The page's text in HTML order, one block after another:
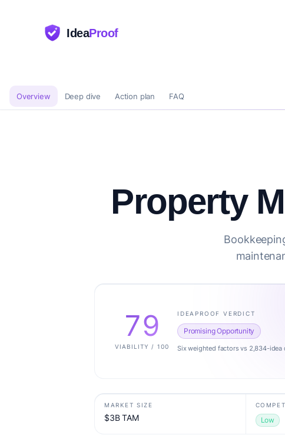
IdeaProof
Overview Deep dive Action plan FAQ
Property
79
VIABILITY / 100
IDEAPROOF VERDICT
Promising Opportunity
Six weighted factors vs 2,834-idea
MARKET SIZE
$3B TAM Low